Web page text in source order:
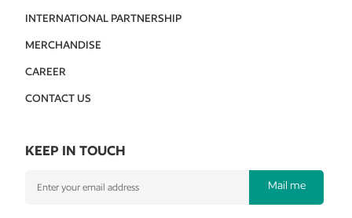
INTERNATIONAL PARTNERSHIP
MERCHANDISE
CAREER
CONTACT US
KEEP IN TOUCH
Mail me